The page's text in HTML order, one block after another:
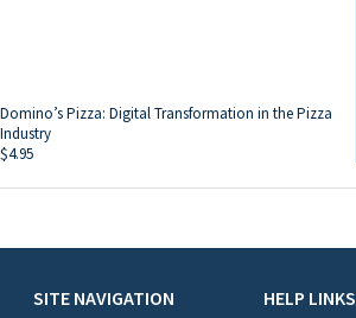
Domino’s Pizza: Digital Transformation in the Pizza
Industry
$4.95
SITE NAVIGATION HELP LINKS